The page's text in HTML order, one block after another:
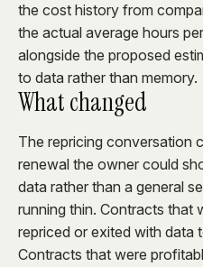
the cost history from
the actual average hours
alongside the proposed
to data rather than memory.
What changed
The repricing conversation
renewal the owner could
data rather than a general
running thin. Contracts that
repriced or exited with data
Contracts that were